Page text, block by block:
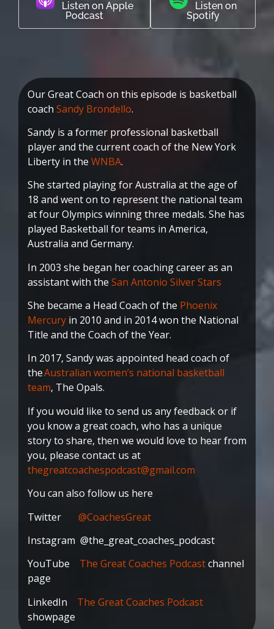
Listen on Apple
Podcast
Listen on
Spotify
Our Great Coach on this episode is basketball
coach Sandy Brondello.
Sandy is a former professional basketball
player and the current coach of the New York
Liberty in the WNBA.
She started playing for Australia at the age of
18 and went on to represent the national team
at four Olympics winning three medals. She has
played Basketball for teams in America,
Australia and Germany.
In 2003 she began her coaching career as an
assistant with the San Antonio Silver Stars
She became a Head Coach of the Phoenix
Mercury in 2010 and in 2014 won the National
Title and the Coach of the Year.
In 2017, Sandy was appointed head coach of
theAustralian women’s national basketball
team, The Opals.
If you would like to send us any feedback or if
you know a great coach, who has a unique
story to share, then we would love to hear from
you, please contact us at
thegreatcoachespodcast@gmail.com
You can also follow us here
Twitter @CoachesGreat
Instagram @the_great_coaches_podcast
YouTube The Great Coaches Podcastchannel
page
LinkedIn The Great Coaches Podcast
showpage